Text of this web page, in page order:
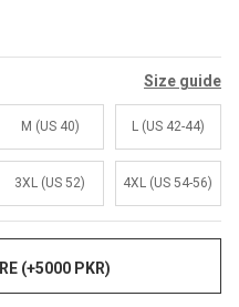
Rs.83,000.00
Sale
Size guide
M (US 40) L (US 42-44)
3XL (US 52) 4XL (US 54-56)
(+5000 PKR)